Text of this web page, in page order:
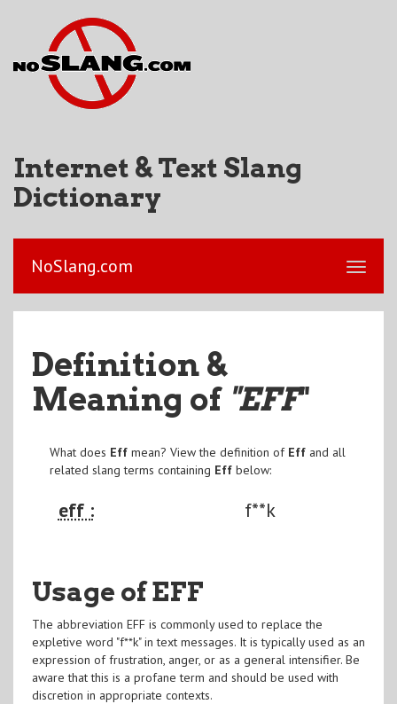
Internet & Text Slang
Dictionary
NoSlang.com
Definition &
Meaning of "EFF"
What does Effmean? View the definition of Effand all
related slang terms containing Effbelow:
eff : f**k
Usage of EFF
The abbreviation EFF is commonly used to replace the
expletive word "f**k" in text messages. It is typically used as an
expression of frustration, anger, or as a general intensifier. Be
aware that this is a profane term and should be used with
discretion in appropriate contexts.